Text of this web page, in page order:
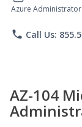
Azure
phone Call Us:
AZ-104